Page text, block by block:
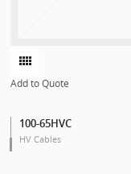
Add to Quote
100-65HVC
HV Cables